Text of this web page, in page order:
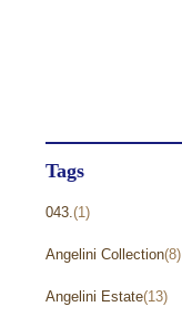
Tags
043.(1)
Angelini Collection(8)
Angelini Estate(13)